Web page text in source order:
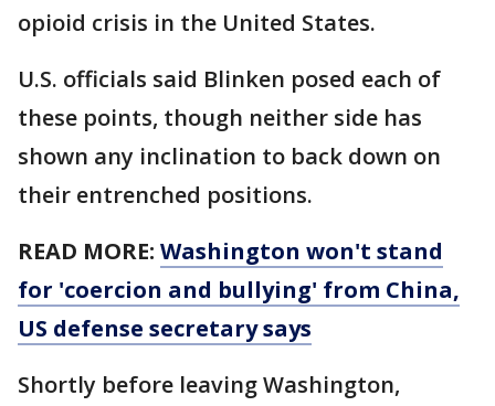
opioid crisis in the United States.
U.S. officials said Blinken posed each of
these points, though neither side has
shown any inclination to back down on
their entrenched positions.
READ MORE: Washington won't stand
for 'coercion and bullying' from China,
US defense secretary says
Shortly before leaving Washington,